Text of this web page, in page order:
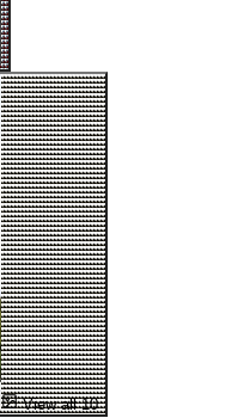
View all 10